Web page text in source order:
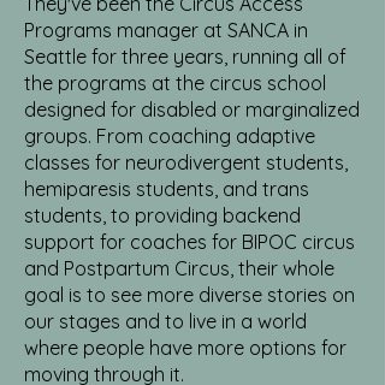
Programs manager at SANCA in
Seattle for three years, running all of
the programs at the circus school
designed for disabled or marginalized
groups. From coaching adaptive
classes for neurodivergent students,
hemiparesis students, and trans
students, to providing backend
support for coaches for BIPOC circus
and Postpartum Circus, their whole
goal is to see more diverse stories on
our stages and to live in a world
where people have more options for
moving through it.